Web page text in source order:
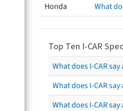
Honda
What
Top Ten I-CAR
What does I-CAR
What does I-CAR
What does I-CAR